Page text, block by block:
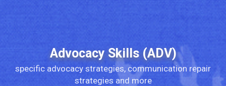
Advocacy Skills (ADV)
specific advocacy strategies, communication repair
strategies and more